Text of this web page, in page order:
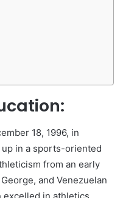
18, 1996, in
in a sports-oriented
from an early
and Venezuelan